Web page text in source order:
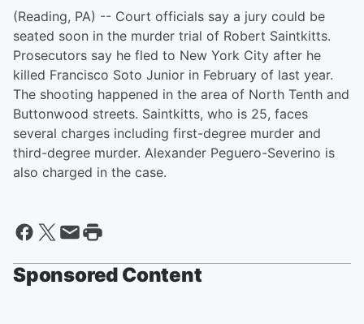
(Reading, PA) -- Court officials say a jury could be
seated soon in the murder trial of Robert Saintkitts.
Prosecutors say he fled to New York City after he
killed Francisco Soto Junior in February of last year.
The shooting happened in the area of North Tenth and
Buttonwood streets. Saintkitts, who is 25, faces
several charges including first-degree murder and
third-degree murder. Alexander Peguero-Severino is
also charged in the case.
Sponsored Content